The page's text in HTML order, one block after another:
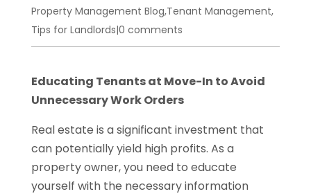
Property Management Blog,Tenant Management,
Tips for Landlords|0 comments
Educating Tenants at Move-In to Avoid
Unnecessary Work Orders
Real estate is a significant investment that
can potentially yield high profits. As a
property owner, you need to educate
yourself with the necessary information